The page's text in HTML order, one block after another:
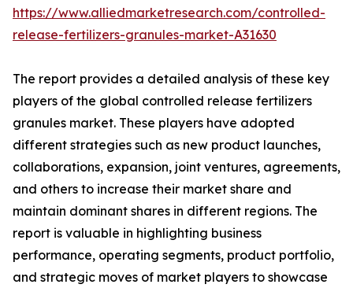
https://www.alliedmarketresearch.com/controlled-
release-fertilizers-granules-market-A31630
The report provides a detailed analysis of these key
players of the global controlled release fertilizers
granules market. These players have adopted
different strategies such as new product launches,
collaborations, expansion, joint ventures, agreements,
and others to increase their market share and
maintain dominant shares in different regions. The
report is valuable in highlighting business
performance, operating segments, product portfolio,
and strategic moves of market players to showcase